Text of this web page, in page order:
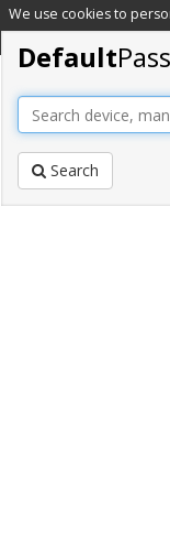
We use cookies to
Default
Search